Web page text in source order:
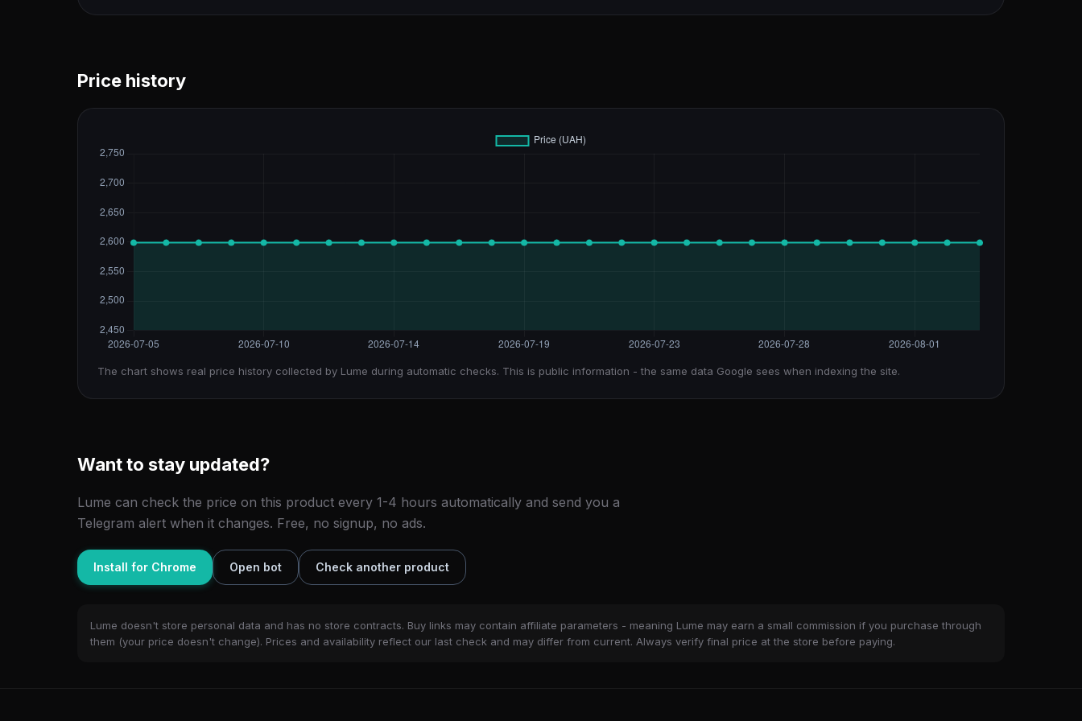
Price history
The chart shows real price history collected by Lume during automatic checks. This is public information - the same data Google sees when indexing the site.
Want to stay updated?
Lume can check the price on this product every 1-4 hours automatically and send you a
Telegram alert when it changes. Free, no signup, no ads.
Install for Chrome Open bot Check another product
Lume doesn't store personal data and has no store contracts. Buy links may contain affiliate parameters - meaning Lume may earn a small commission if you purchase through
them (your price doesn't change). Prices and availability reflect our last check and may differ from current. Always verify final price at the store before paying.